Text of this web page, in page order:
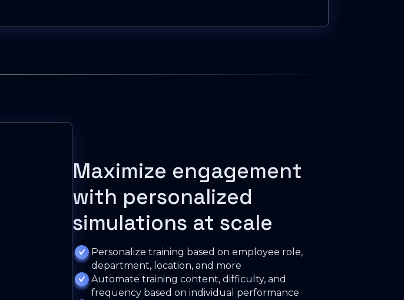
Maximize engagement
with personalized
simulations at scale
Personalize training based on employee role,
department, location, and more
Automate training content, difficulty, and
frequency based on individual performance